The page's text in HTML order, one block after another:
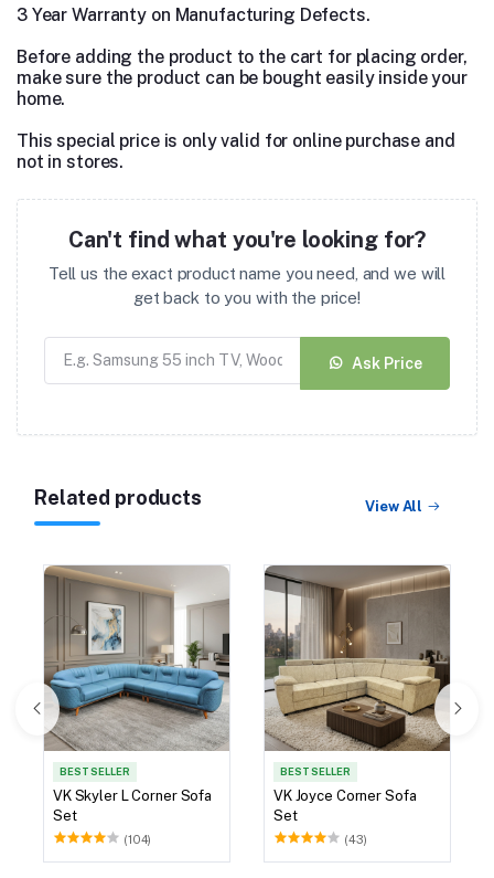
3 Year Warranty on Manufacturing Defects.
Before adding the product to the cart for placing order,
make sure the product can be bought easily inside your
home.
This special price is only valid for online purchase and
not in stores.
Can't find what you're looking for?
Tell us the exact product name you need, and we will
get back to you with the price!
Ask Price
Related products View All
BEST SELLER
VK Skyler L Corner Sofa
Set
(104)
BEST SELLER
VK Joyce Corner Sofa
Set
(43)